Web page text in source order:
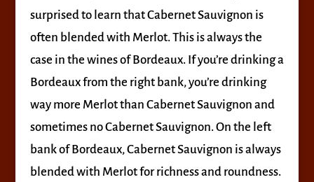
surprised to learn that Cabernet Sauvignon is
often blended with Merlot. This is always the
case in the wines of Bordeaux. If you’re drinking a
Bordeaux from the right bank, you’re drinking
way more Merlot than Cabernet Sauvignon and
sometimes no Cabernet Sauvignon. On the left
bank of Bordeaux, Cabernet Sauvignon is always
blended with Merlot for richness and roundness.